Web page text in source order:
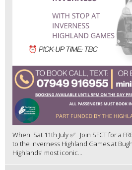
When: Sat 11th July ✅ Join SFCT for a
to the Inverness Highland Games at
Highlands' most iconic...